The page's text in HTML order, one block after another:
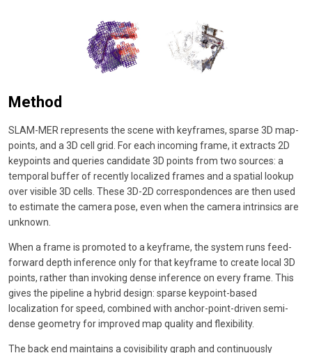
Method
SLAM-MER represents the scene with keyframes, sparse 3D map-
points, and a 3D cell grid. For each incoming frame, it extracts 2D
keypoints and queries candidate 3D points from two sources: a
temporal buffer of recently localized frames and a spatial lookup
over visible 3D cells. These 3D-2D correspondences are then used
to estimate the camera pose, even when the camera intrinsics are
unknown.
When a frame is promoted to a keyframe, the system runs feed-
forward depth inference only for that keyframe to create local 3D
points, rather than invoking dense inference on every frame. This
gives the pipeline a hybrid design: sparse keypoint-based
localization for speed, combined with anchor-point-driven semi-
dense geometry for improved map quality and flexibility.
The back end maintains a covisibility graph and continuously